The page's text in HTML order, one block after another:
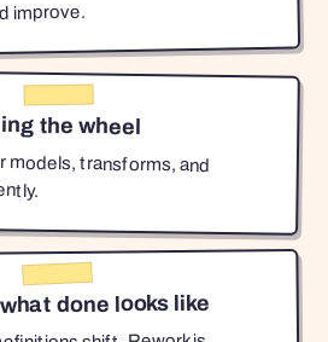
improve.
the wheel
models, transforms, and
done looks like